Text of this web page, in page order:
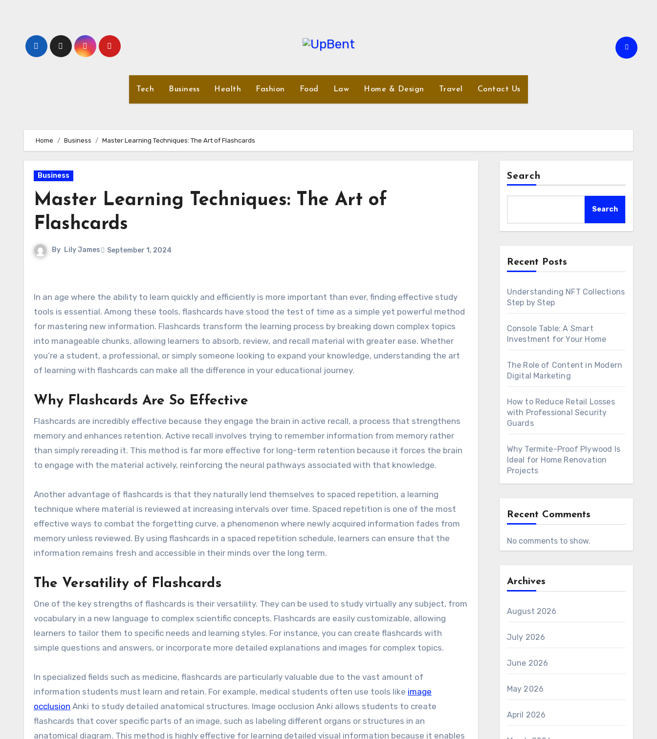
Tech Business Health Fashion Food Law Home & Design Travel Contact Us
Home Business Master Learning Techniques: The Art of Flashcards
Business
Master Learning Techniques: The Art of
Flashcards
By Lily James September 1, 2024
In an age where the ability to learn quickly and efficiently is more important than ever, finding effective study
tools is essential. Among these tools, flashcards have stood the test of time as a simple yet powerful method
for mastering new information. Flashcards transform the learning process by breaking down complex topics
into manageable chunks, allowing learners to absorb, review, and recall material with greater ease. Whether
you’re a student, a professional, or simply someone looking to expand your knowledge, understanding the art
of learning with flashcards can make all the difference in your educational journey.
Why Flashcards Are So Effective
Flashcards are incredibly effective because they engage the brain in active recall, a process that strengthens
memory and enhances retention. Active recall involves trying to remember information from memory rather
than simply rereading it. This method is far more effective for long-term retention because it forces the brain
to engage with the material actively, reinforcing the neural pathways associated with that knowledge.
Another advantage of flashcards is that they naturally lend themselves to spaced repetition, a learning
technique where material is reviewed at increasing intervals over time. Spaced repetition is one of the most
effective ways to combat the forgetting curve, a phenomenon where newly acquired information fades from
memory unless reviewed. By using flashcards in a spaced repetition schedule, learners can ensure that the
information remains fresh and accessible in their minds over the long term.
The Versatility of Flashcards
One of the key strengths of flashcards is their versatility. They can be used to study virtually any subject, from
vocabulary in a new language to complex scientific concepts. Flashcards are easily customizable, allowing
learners to tailor them to specific needs and learning styles. For instance, you can create flashcards with
simple questions and answers, or incorporate more detailed explanations and images for complex topics.
In specialized fields such as medicine, flashcards are particularly valuable due to the vast amount of
information students must learn and retain. For example, medical students often use tools like image
occlusion Anki to study detailed anatomical structures. Image occlusion Anki allows students to create
flashcards that cover specific parts of an image, such as labeling different organs or structures in an
anatomical diagram. This method is highly effective for learning detailed visual information because it enables
Search
Search
Recent Posts
Understanding NFT Collections
Step by Step
Console Table: A Smart
Investment for Your Home
The Role of Content in Modern
Digital Marketing
How to Reduce Retail Losses
with Professional Security
Guards
Why Termite-Proof Plywood Is
Ideal for Home Renovation
Projects
Recent Comments
No comments to show.
Archives
August 2026
July 2026
June 2026
May 2026
April 2026